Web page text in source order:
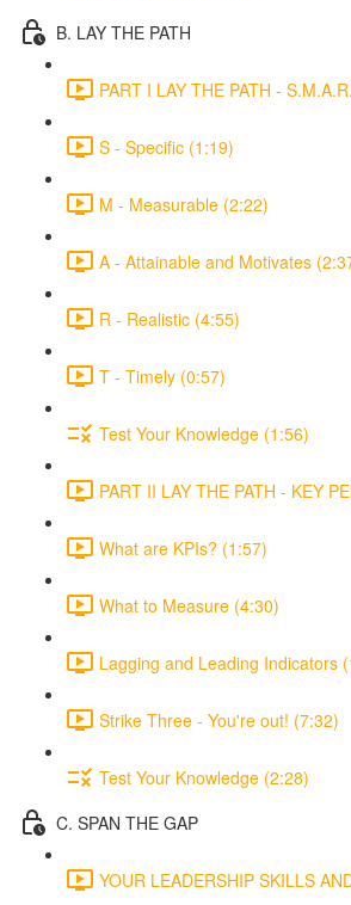
B. LAY THE PATH
PART I LAY THE PATH -
S - Specific (1:19)
M - Measurable (2:22)
A - Attainable and Motivates
R - Realistic (4:55)
T - Timely (0:57)
Test Your Knowledge (1:56)
PART II LAY THE PATH - KEY
What are KPIs? (1:57)
What to Measure (4:30)
Lagging and Leading Indicators
Strike Three - You're out! (7:32)
Test Your Knowledge (2:28)
C. SPAN THE GAP
YOUR LEADERSHIP SKILLS